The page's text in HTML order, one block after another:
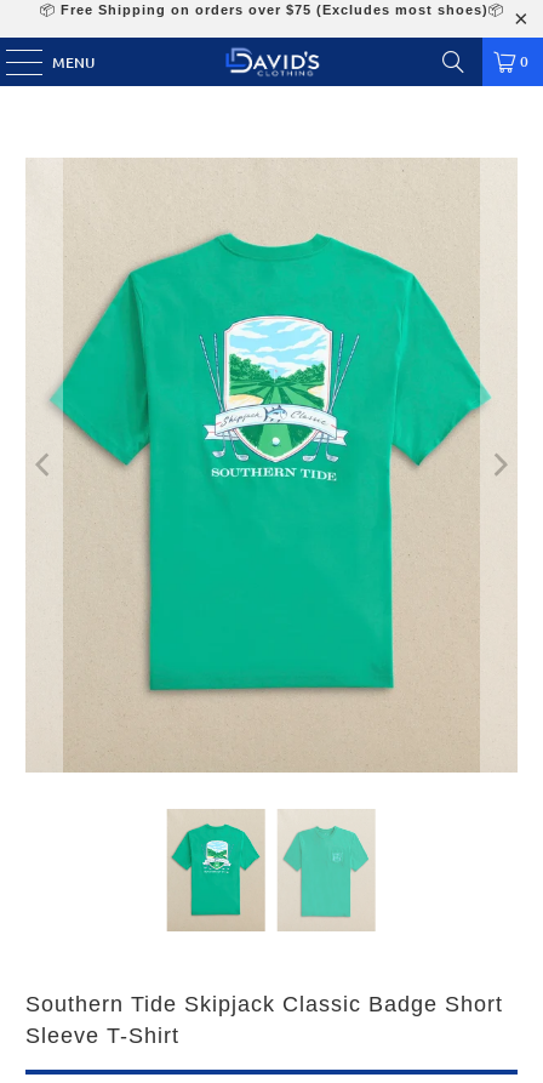
📦 Free Shipping on orders over $75 (Excludes most shoes)📦
MENU 0
Southern Tide Skipjack Classic Badge Short
Sleeve T-Shirt